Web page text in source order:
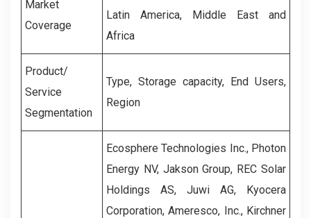
Market
Coverage
Latin America, Middle East and
Africa
Product/
Service
Segmentation
Type, Storage capacity, End Users,
Region
Ecosphere Technologies Inc., Photon
Energy NV, Jakson Group, REC Solar
Holdings AS, Juwi AG, Kyocera
Corporation, Ameresco, Inc., Kirchner